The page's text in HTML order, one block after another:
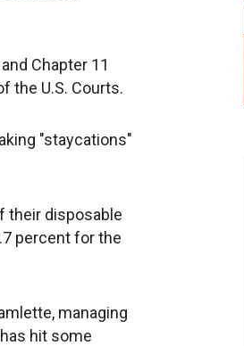
Chapter 11
the U.S. Courts.
"staycations"
their disposable
percent for the
managing
hit some